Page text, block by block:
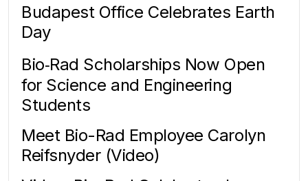
Budapest Office Celebrates Earth
Day
Bio‑Rad Scholarships Now Open
for Science and Engineering
Students
Meet Bio-Rad Employee Carolyn
Reifsnyder (Video)